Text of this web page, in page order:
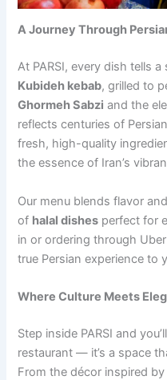
A Journey Through
At PARSI, every dish tells
Kubideh kebab, grilled to
Ghormeh Sabzi and the
reflects centuries of
fresh, high-quality
the essence of Iran’s
Our menu blends flavor
of halal dishes perfect for
in or ordering through
true Persian experience to
Where Culture Meets
Step inside PARSI and
restaurant — it’s a space
From the décor inspired